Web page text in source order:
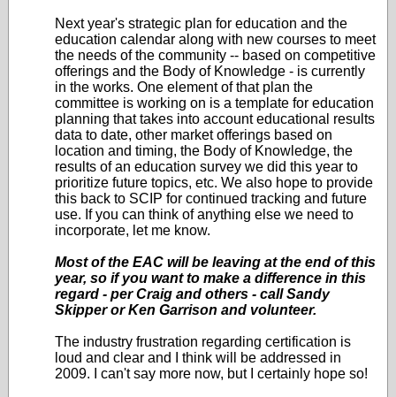
Next year's strategic plan for education and the
education calendar along with new courses to meet
the needs of the community -- based on competitive
offerings and the Body of Knowledge - is currently
in the works. One element of that plan the
committee is working on is a template for education
planning that takes into account educational results
data to date, other market offerings based on
location and timing, the Body of Knowledge, the
results of an education survey we did this year to
prioritize future topics, etc. We also hope to provide
this back to SCIP for continued tracking and future
use. If you can think of anything else we need to
incorporate, let me know.
Most of the EAC will be leaving at the end of this
year, so if you want to make a difference in this
regard - per Craig and others - call Sandy
Skipper or Ken Garrison and volunteer.
The industry frustration regarding certification is
loud and clear and I think will be addressed in
2009. I can't say more now, but I certainly hope so!